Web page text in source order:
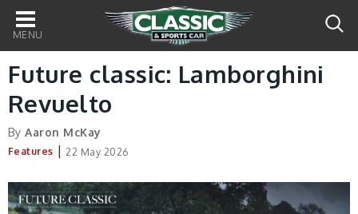
Main
navigation
Future classic: Lamborghini
Revuelto
ByAaron McKay
Features | 22 May 2026